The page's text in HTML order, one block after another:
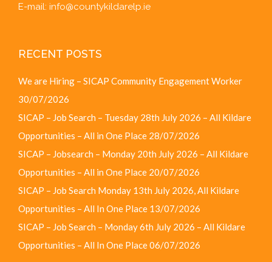
E-mail: info@countykildarelp.ie
RECENT POSTS
We are Hiring – SICAP Community Engagement Worker
30/07/2026
SICAP – Job Search – Tuesday 28th July 2026 – All Kildare
Opportunities – All in One Place 28/07/2026
SICAP – Jobsearch – Monday 20th July 2026 – All Kildare
Opportunities – All in One Place 20/07/2026
SICAP – Job Search Monday 13th July 2026, All Kildare
Opportunities – All In One Place 13/07/2026
SICAP – Job Search – Monday 6th July 2026 – All Kildare
Opportunities – All In One Place06/07/2026